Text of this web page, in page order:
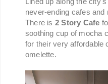
never-ending cafes and
There is 2 Story Cafe
soothing cup of mocha
for their very affordable
omelette.